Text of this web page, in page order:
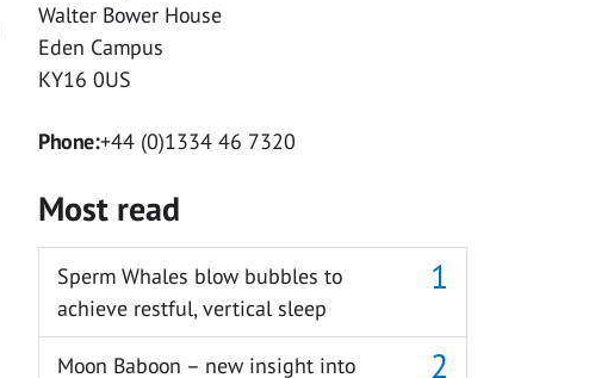
Walter Bower House
Eden Campus
KY16 0US
Phone:+44 (0)1334 46 7320
Most read
Sperm Whales blow bubbles to
achieve restful, vertical sleep
Moon Baboon – new insight into